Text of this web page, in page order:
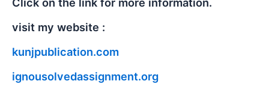
visit my website :
kunjpublication.com
ignousolvedassignment.org